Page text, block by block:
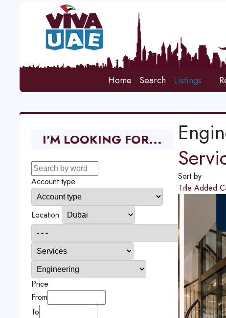
Home Search Listings
Sort by
Title Added
I'M LOOKING FOR...
Account type
Location
Price
From
To